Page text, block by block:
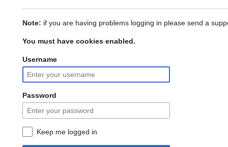
Note: if you are having problems logging in please send a
You must have cookies enabled.
Username
Password
Keep me logged in